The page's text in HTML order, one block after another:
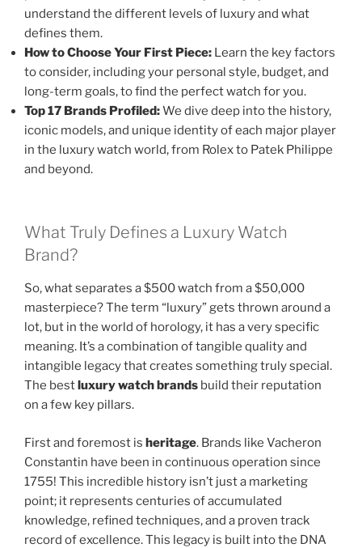
understand the different levels of luxury and what
defines them.
How to Choose Your First Piece: Learn the key factors
to consider, including your personal style, budget, and
long-term goals, to find the perfect watch for you.
Top 17 Brands Profiled:We dive deep into the history,
iconic models, and unique identity of each major player
in the luxury watch world, from Rolex to Patek Philippe
and beyond.
What Truly Defines a Luxury Watch
Brand?
So, what separates a $500 watch from a $50,000
masterpiece? The term “luxury” gets thrown around a
lot, but in the world of horology, it has a very specific
meaning. It’s a combination of tangible quality and
intangible legacy that creates something truly special.
The bestluxury watch brands build their reputation
on a few key pillars.
First and foremost is heritage. Brands like Vacheron
Constantin have been in continuous operation since
1755! This incredible history isn’t just a marketing
point; it represents centuries of accumulated
knowledge, refined techniques, and a proven track
record of excellence. This legacy is built into the DNA